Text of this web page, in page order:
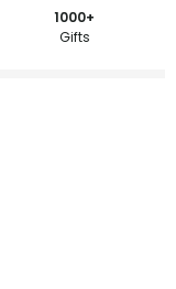
1000+
Gifts